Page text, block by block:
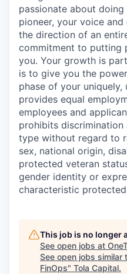
passionate about
pioneer, your voice
the direction of an
commitment to putting
you. Your growth is
is to give you the
phase of your uniquely,
provides equal
employees and
prohibits discrimination
type without regard to
sex, national origin,
protected veteran
gender identity or
characteristic
This job is no longer
See open jobs at
See open jobs similar
FinOps" Tola Capital.